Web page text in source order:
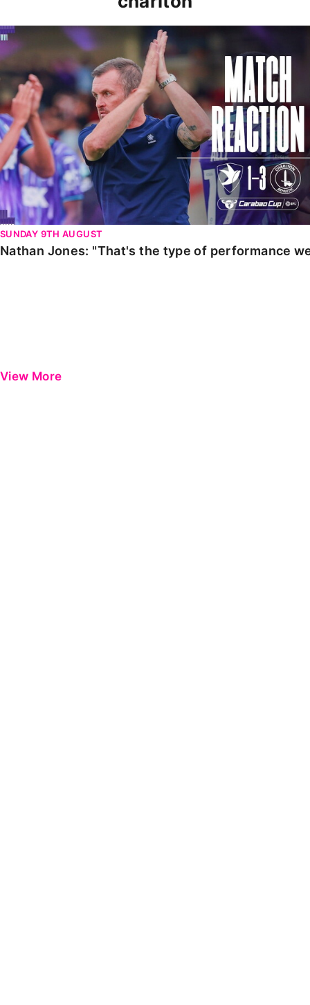
Nathan Jones: "That's the type of performance we
SUNDAY 9TH AUGUST
Nathan Jones: "That's the type of performance
View More